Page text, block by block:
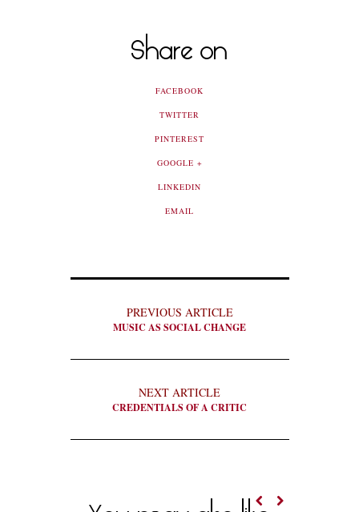
Share on
FACEBOOK
TWITTER
PINTEREST
GOOGLE +
LINKEDIN
EMAIL
PREVIOUS ARTICLE
MUSIC AS SOCIAL CHANGE
NEXT ARTICLE
CREDENTIALS OF A CRITIC